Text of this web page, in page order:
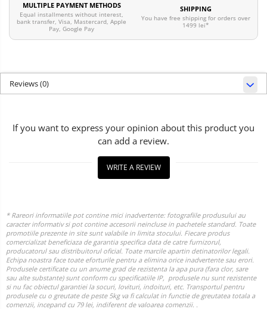
MULTIPLE PAYMENT METHODS
Equal installments without interest,
bank transfer, Visa, Mastercard, Apple
Pay, Google Pay
SHIPPING
You have free shipping for orders over
1499 lei*
Reviews(0)
If you want to express your opinion about this product you
can add a review.
WRITE A REVIEW